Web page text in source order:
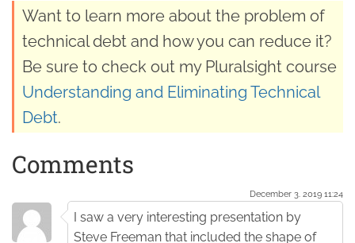
Want to learn more about the problem of
technical debt and how you can reduce it?
Be sure to check out my Pluralsight course
Understanding and Eliminating Technical
Debt.
Comments
December 3. 2019 11:24
I saw a very interesting presentation by
Steve Freeman that included the shape of